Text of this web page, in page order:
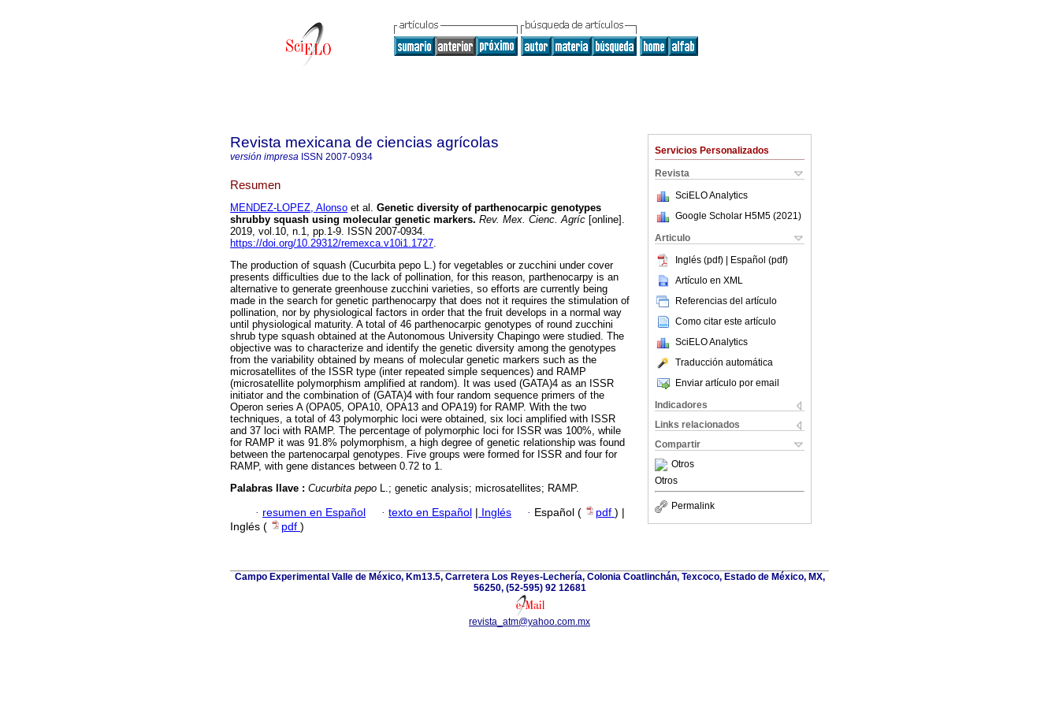
Servicios Personalizados
Revista
SciELO Analytics
Google Scholar H5M5 (2021 )
Articulo
Inglés (pdf) | Español (pdf)
Artículo en XML
Referencias del artículo
Como citar este artículo
SciELO Analytics
Traducción automática
Enviar artículo por email
Indicadores
Links relacionados
Compartir
Otros
Otros
Permalink
Revista mexicana de ciencias agrícolas
versión impresa ISSN 2007-0934
Resumen
MENDEZ-LOPEZ, Alonso et al. Genetic diversity of parthenocarpic genotypes
shrubby squash using molecular genetic markers. Rev. Mex. Cienc. Agríc [online].
2019, vol.10, n.1, pp.1-9. ISSN 2007-0934.
https://doi.org/10.29312/remexca.v10i1.1727.
The production of squash (Cucurbita pepo L.) for vegetables or zucchini under cover
presents difficulties due to the lack of pollination, for this reason, parthenocarpy is an
alternative to generate greenhouse zucchini varieties, so efforts are currently being
made in the search for genetic parthenocarpy that does not it requires the stimulation of
pollination, nor by physiological factors in order that the fruit develops in a normal way
until physiological maturity. A total of 46 parthenocarpic genotypes of round zucchini
shrub type squash obtained at the Autonomous University Chapingo were studied. The
objective was to characterize and identify the genetic diversity among the genotypes
from the variability obtained by means of molecular genetic markers such as the
microsatellites of the ISSR type (inter repeated simple sequences) and RAMP
(microsatellite polymorphism amplified at random). It was used (GATA)4 as an ISSR
initiator and the combination of (GATA)4 with four random sequence primers of the
Operon series A (OPA05, OPA10, OPA13 and OPA19) for RAMP. With the two
techniques, a total of 43 polymorphic loci were obtained, six loci amplified with ISSR
and 37 loci with RAMP. The percentage of polymorphic loci for ISSR was 100%, while
for RAMP it was 91.8% polymorphism, a high degree of genetic relationship was found
between the partenocarpal genotypes. Five groups were formed for ISSR and four for
RAMP, with gene distances between 0.72 to 1.
Palabras llave : Cucurbita pepo L.; genetic analysis; microsatellites; RAMP.
· resumen en Español · texto en Español | Inglés · Español ( pdf ) |
Inglés (
pdf )
Campo Experimental Valle de México, Km13.5, Carretera Los Reyes-Lechería, Colonia Coatlinchán, Texcoco, Estado de México, MX,
56250, (52-595) 92 12681
revista_atm@yahoo.com.mx